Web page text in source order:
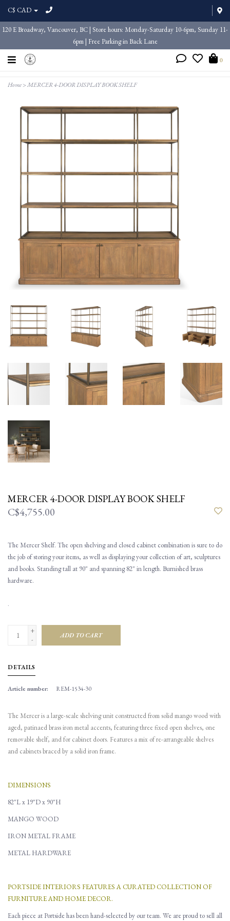
C$ CAD
120 E Broadway, Vancouver, BC | Store hours: Monday-Saturday 10-6pm, Sunday 11-
6pm | Free Parking in Back Lane
0
Home>MERCER 4-DOOR DISPLAY BOOK SHELF
MERCER 4-DOOR DISPLAY BOOK SHELF
C$4,755.00
The Mercer Shelf. The open shelving and closed cabinet combination is sure to do
the job of storing your items, as well as displaying your collection of art, sculptures
and books. Standing tall at 90" and spanning 82" in length. Burnished brass
hardware.
.
+
-
ADD TO CART
DETAILS
Article number: REM-1534-30
The Mercer is a large-scale shelving unit constructed from solid mango wood with
aged, patinaed brass iron metal accents, featuring three fixed open shelves, one
removable shelf, and for cabinet doors. Features a mix of re-arrangeable shelves
and cabinets braced by a solid iron frame.
DIMENSIONS
82"L x 19"D x 90"H
MANGO WOOD
IRON METAL FRAME
METAL HARDWARE
PORTSIDE INTERIORS FEATURES A CURATED COLLECTION OF
FURNITURE AND HOME DECOR.
Each piece at Portside has been hand-selected by our team. We are proud to sell all